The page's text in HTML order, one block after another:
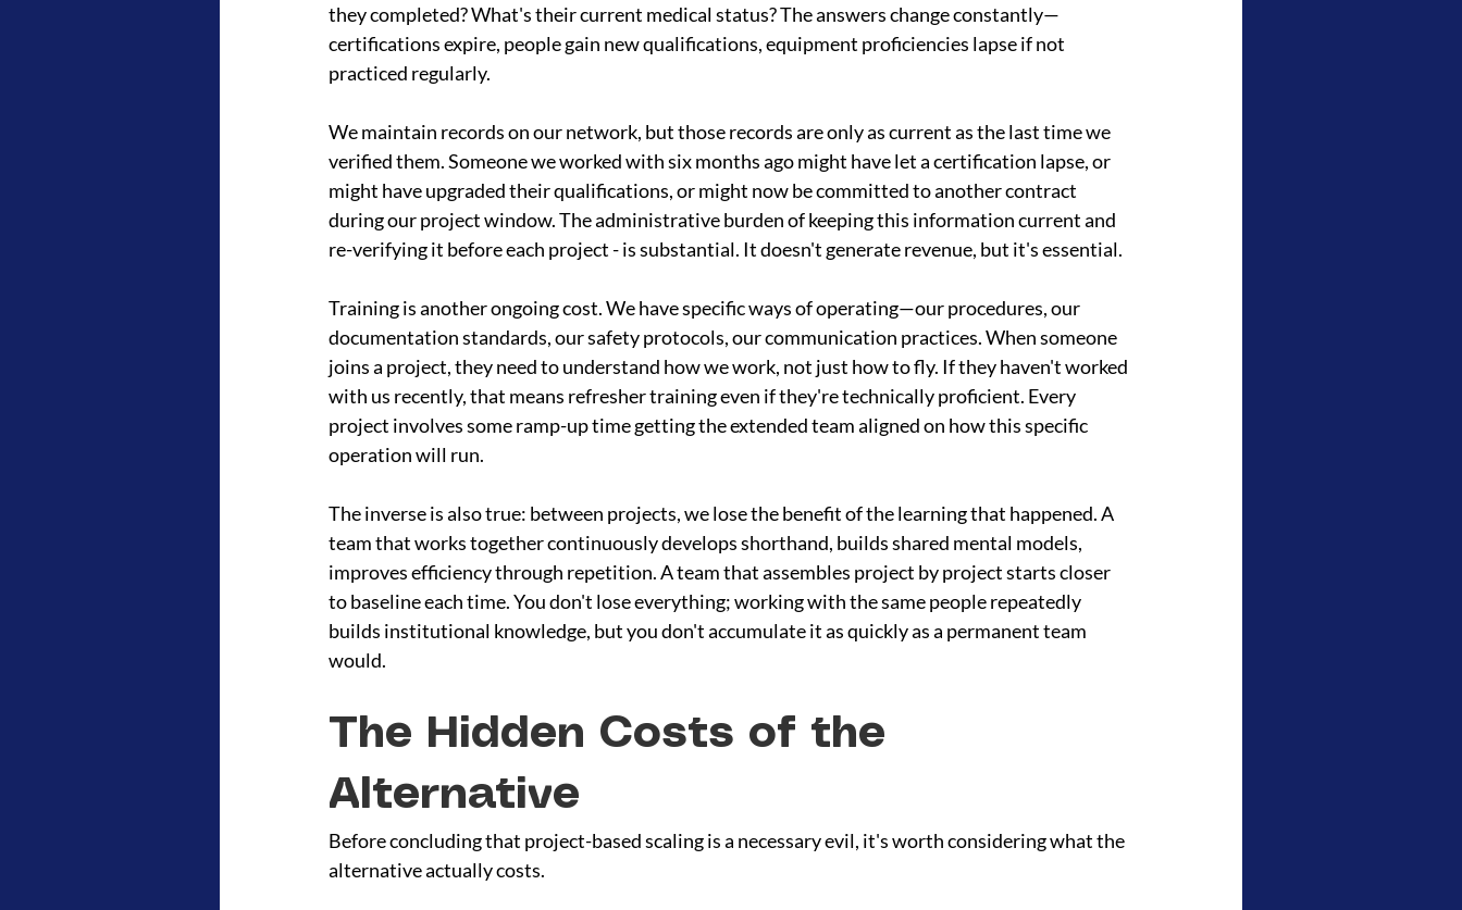
they completed? What's their current medical status? The answers change constantly—
certifications expire, people gain new qualifications, equipment proficiencies lapse if not
practiced regularly.
We maintain records on our network, but those records are only as current as the last time we
verified them. Someone we worked with six months ago might have let a certification lapse, or
might have upgraded their qualifications, or might now be committed to another contract
during our project window. The administrative burden of keeping this information current and
re-verifying it before each project - is substantial. It doesn't generate revenue, but it's essential.
Training is another ongoing cost. We have specific ways of operating—our procedures, our
documentation standards, our safety protocols, our communication practices. When someone
joins a project, they need to understand how we work, not just how to fly. If they haven't worked
with us recently, that means refresher training even if they're technically proficient. Every
project involves some ramp-up time getting the extended team aligned on how this specific
operation will run.
The inverse is also true: between projects, we lose the benefit of the learning that happened. A
team that works together continuously develops shorthand, builds shared mental models,
improves efficiency through repetition. A team that assembles project by project starts closer
to baseline each time. You don't lose everything; working with the same people repeatedly
builds institutional knowledge, but you don't accumulate it as quickly as a permanent team
would.
The Hidden Costs of the
Alternative
Before concluding that project-based scaling is a necessary evil, it's worth considering what the
alternative actually costs.